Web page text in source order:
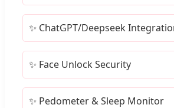
✨ ChatGPT/Deepseek
✨ Face Unlock Security
✨ Pedometer & Sleep Monitor